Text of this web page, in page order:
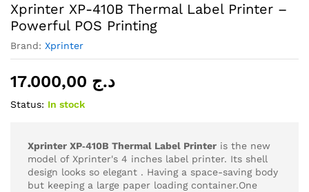
Xprinter XP-410B Thermal Label Printer –
Powerful POS Printing
Brand: Xprinter
د.ج
Status: In stock
Xprinter XP‑410B Thermal Label Printer is the new
model of Xprinter's 4 inches label printer. Its shell
design looks so elegant . Having a space-saving body
but keeping a large paper loading container.One